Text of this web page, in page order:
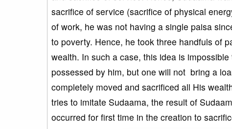
sacrifice of service (sacrifice of physical
of work, he was not having a single paisa
to poverty. Hence, he took three handfuls of
wealth. In such a case, this idea is
possessed by him, but one will not bring a
completely moved and sacrificed all His
tries to imitate Sudaama, the result of
occurred for first time in the creation to